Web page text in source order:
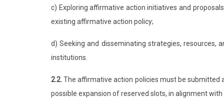
c) Exploring affirmative action initiatives and
existing affirmative action policy;
d) Seeking and disseminating strategies, resources,
institutions.
2.2.The affirmative action policies must be
possible expansion of reserved slots, in alignment